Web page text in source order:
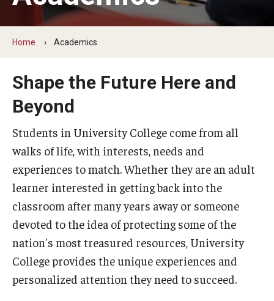
Professional Development
Corporate Training
Empowering Nonprofits: A Temple University Conference
Greater Philadelphia Professional Development &
Networking Conference
Network of Evaluation Services and Training (NEST)
Real Estate Institute
Home Academics
Shape the Future Here and
Beyond
Students in University College come from all
walks of life, with interests, needs and
experiences to match. Whether they are an adult
learner interested in getting back into the
classroom after many years away or someone
devoted to the idea of protecting some of the
nation's most treasured resources, University
College provides the unique experiences and
personalized attention they need to succeed.